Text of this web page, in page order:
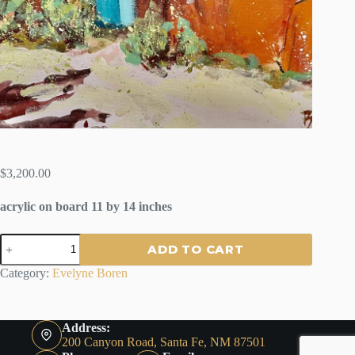
$3,200.00
acrylic on board 11 by 14 inches
SPRING
ON
MONTE
SOL
by
Evelyne
ADD TO CART
Category: Evelyne Boren
Address:
200 Canyon Road, Santa Fe, NM 87501